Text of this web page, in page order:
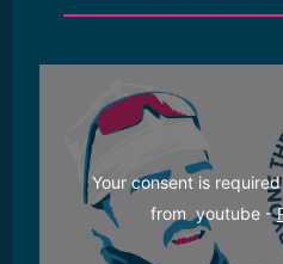
Your consent is
from  youtube -